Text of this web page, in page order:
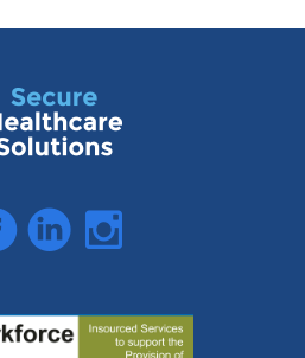
LinkedInInstagram